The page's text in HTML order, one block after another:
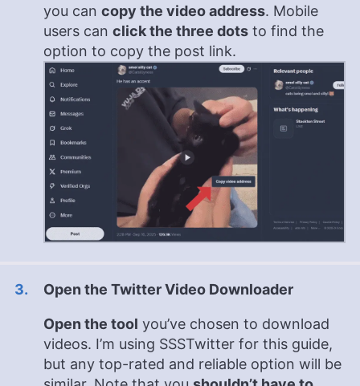
you can copy the video address. Mobile
users can click the three dots to find the
option to copy the post link.
Open the Twitter Video Downloader
Open the tool you’ve chosen to download
videos. I’m using SSSTwitter for this guide,
but any top-rated and reliable option will be